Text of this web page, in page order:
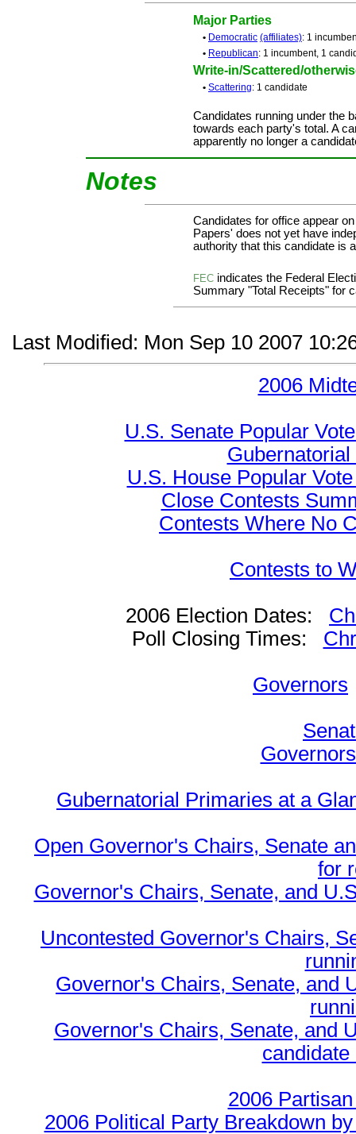
Major Parties
• Democratic (affiliates): 1
• Republican: 1 incumbent, 1
Write-in/Scattered/
• Scattering: 1 candidate
Candidates running under the
towards each party's total. A
apparently no longer a
Notes
Candidates for office appear
Papers' does not yet have
authority that this candidate is
FEC indicates the Federal
Summary "Total Receipts" for
Last Modified: Mon Sep 10 2007
2006
U.S. Senate Popular
U.S. House Popular
Close Contests
Contests Where No
Contests to
2006 Election Dates:
Poll Closing Times:
Governors
Gubernatorial Primaries at a
Open Governor's Chairs, Senate
for
Governor's Chairs, Senate, and
Uncontested Governor's Chairs,
Governor's Chairs, Senate, and
Governor's Chairs, Senate, and
2006
2006 Political Party Breakdown